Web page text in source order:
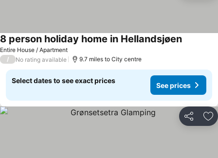
Entire House / Apartment
8 person holiday home in Hellandsjøen
/ No rating available 9.7 miles to City centre
Select dates to see exact prices
See prices
Share